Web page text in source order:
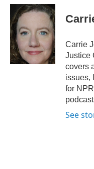
c
e
b
o
o
k
i
t
e
r
n
k
d
n
Carrie
Justice
covers
issues,
for
See